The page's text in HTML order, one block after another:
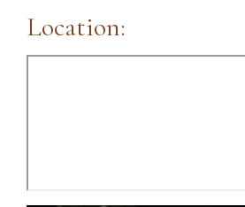
Location: